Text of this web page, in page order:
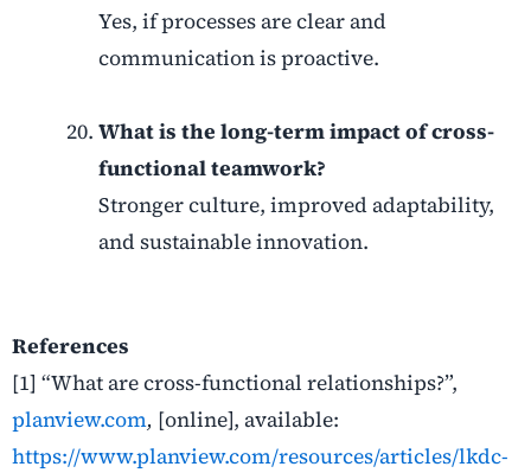
Yes, if processes are clear and
communication is proactive.
What is the long-term impact of cross-
functional teamwork?
Stronger culture, improved adaptability,
and sustainable innovation.
References
[1] “What are cross-functional relationships?”,
planview.com, [online], available:
https://www.planview.com/resources/articles/lkdc-